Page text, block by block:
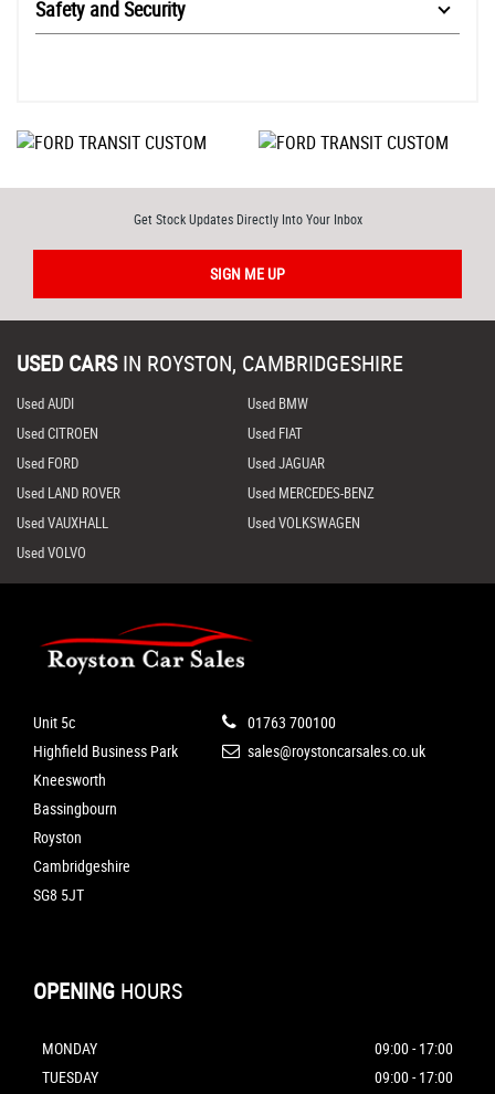
Safety and Security
Get Stock Updates Directly Into Your Inbox
SIGN ME UP
USED CARS IN ROYSTON, CAMBRIDGESHIRE
Used AUDI
Used BMW
Used CITROEN
Used FIAT
Used FORD
Used JAGUAR
Used LAND ROVER
Used MERCEDES-BENZ
Used VAUXHALL
Used VOLKSWAGEN
Used VOLVO
Unit 5c
Highfield Business Park
Kneesworth
Bassingbourn
Royston
Cambridgeshire
SG8 5JT
01763 700100
sales@roystoncarsales.co.uk
OPENING HOURS
MONDAY
09:00 - 17:00
TUESDAY
09:00 - 17:00